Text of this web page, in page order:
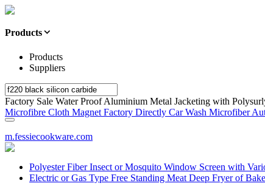
Products
Products
Suppliers
Factory Sale Water Proof Aluminium Metal Jacketing with
Microfibre Cloth Magnet Factory Directly Car Wash Microfiber
m.fessiecookware.com
Polyester Fiber Insect or Mosquito Window Screen with
Electric or Gas Type Free Standing Meat Deep Fryer of